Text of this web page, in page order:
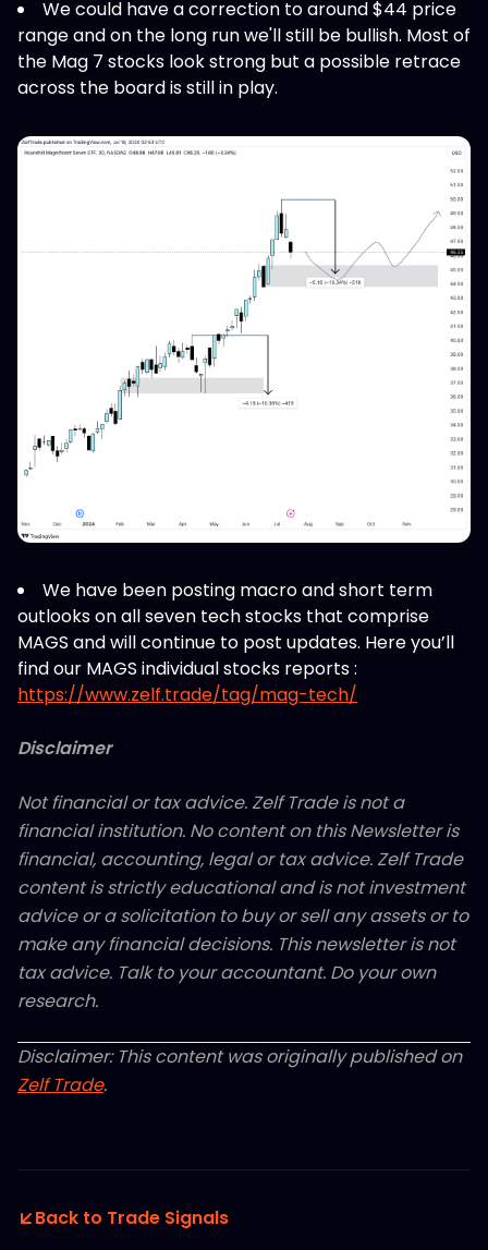
We could have a correction to around $44 price
range and on the long run we'll still be bullish. Most of
the Mag 7 stocks look strong but a possible retrace
across the board is still in play.
We have been posting macro and short term
outlooks on all seven tech stocks that comprise
MAGS and will continue to post updates. Here you’ll
find our MAGS individual stocks reports :
https://www.zelf.trade/tag/mag-tech/
Disclaimer
Not financial or tax advice. Zelf Trade is not a
financial institution. No content on this Newsletter is
financial, accounting, legal or tax advice. Zelf Trade
content is strictly educational and is not investment
advice or a solicitation to buy or sell any assets or to
make any financial decisions. This newsletter is not
tax advice. Talk to your accountant. Do your own
research.
Disclaimer: This content was originally published on
Zelf Trade.
Back to Trade Signals